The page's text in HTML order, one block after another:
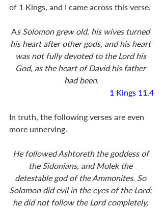
of 1 Kings, and I came across this verse.
As Solomon grew old, his wives turned
his heart after other gods, and his heart
was not fully devoted to the Lord his
God, as the heart of David his father
had been.
1 Kings 11.4
In truth, the following verses are even
more unnerving.
He followed Ashtoreth the goddess of
the Sidonians, and Molek the
detestable god of the Ammonites. So
Solomon did evil in the eyes of the Lord;
he did not follow the Lord completely,